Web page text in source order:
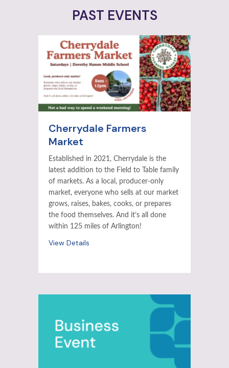
PAST EVENTS
Cherrydale Farmers
Market
Established in 2021, Cherrydale is the
latest addition to the Field to Table family
of markets. As a local, producer-only
market, everyone who sells at our market
grows, raises, bakes, cooks, or prepares
the food themselves. And it’s all done
within 125 miles of Arlington!
View Details